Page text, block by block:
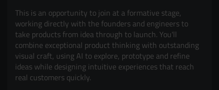
This is an opportunity to join at a formative stage,
working directly with the founders and engineers to
take products from idea through to launch. You'll
combine exceptional product thinking with outstanding
visual craft, using AI to explore, prototype and refine
ideas while designing intuitive experiences that reach
real customers quickly.